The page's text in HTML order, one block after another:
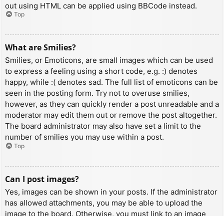
out using HTML can be applied using BBCode instead.
Top
What are Smilies?
Smilies, or Emoticons, are small images which can be used
to express a feeling using a short code, e.g. :) denotes
happy, while :( denotes sad. The full list of emoticons can be
seen in the posting form. Try not to overuse smilies,
however, as they can quickly render a post unreadable and a
moderator may edit them out or remove the post altogether.
The board administrator may also have set a limit to the
number of smilies you may use within a post.
Top
Can I post images?
Yes, images can be shown in your posts. If the administrator
has allowed attachments, you may be able to upload the
image to the board. Otherwise, you must link to an image